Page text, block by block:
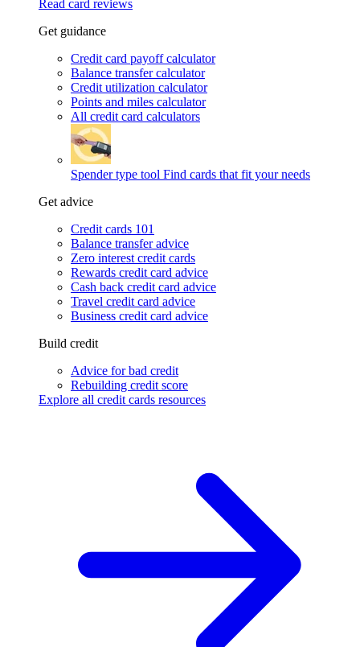
Read card reviews
Get guidance
Credit card payoff calculator
Balance transfer calculator
Credit utilization calculator
Points and miles calculator
All credit card calculators
Spender type tool Find cards that fit your needs
Get advice
Credit cards 101
Balance transfer advice
Zero interest credit cards
Rewards credit card advice
Cash back credit card advice
Travel credit card advice
Business credit card advice
Build credit
Advice for bad credit
Rebuilding credit score
Explore all credit cards resources